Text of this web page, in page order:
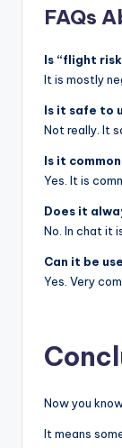
FAQs
Is “flight
It is mostly
Is it safe to
Not really. It
Is it
Yes. It is
Does it
No. In chat it
Can it be
Yes. Very
Now you
It means